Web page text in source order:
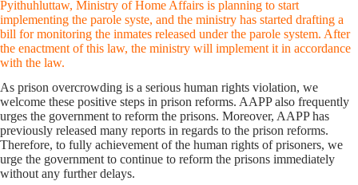
Pyithuhluttaw, Ministry of Home Affairs is planning to start
implementing the parole syste, and the ministry has started drafting a
bill for monitoring the inmates released under the parole system. After
the enactment of this law, the ministry will implement it in accordance
with the law.
As prison overcrowding is a serious human rights violation, we
welcome these positive steps in prison reforms. AAPP also frequently
urges the government to reform the prisons. Moreover, AAPP has
previously released many reports in regards to the prison reforms.
Therefore, to fully achievement of the human rights of prisoners, we
urge the government to continue to reform the prisons immediately
without any further delays.